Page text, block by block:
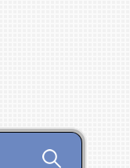
Search